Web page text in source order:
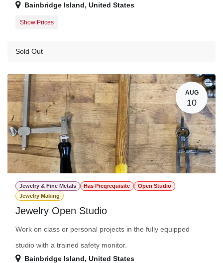
Bainbridge Island, United States
Guest Registration
Show Prices
Sold Out
AUG
10
Jewelry & Fine Metals Has Preqrequisite
Open Studio
Jewelry Making
Jewelry Open Studio
Work on class or personal projects in the fully equipped
studio with a trained safety monitor.
Bainbridge Island, United States